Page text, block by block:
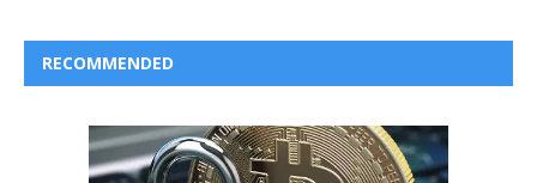
RECOMMENDED